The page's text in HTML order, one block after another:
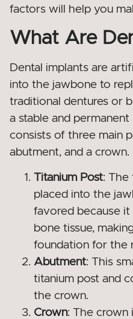
factors will help you
What Are
Dental implants are
into the jawbone to
traditional dentures or
a stable and
consists of three main
abutment, and a crown.
Titanium Post: The
placed into the
favored because
bone tissue,
foundation for the
Abutment: This
titanium post and
the crown.
Crown: The crown